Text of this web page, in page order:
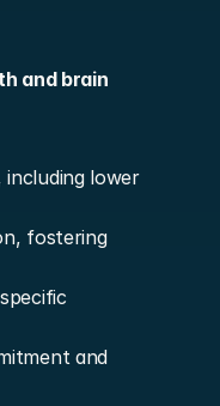
and brain
lower
fostering
and